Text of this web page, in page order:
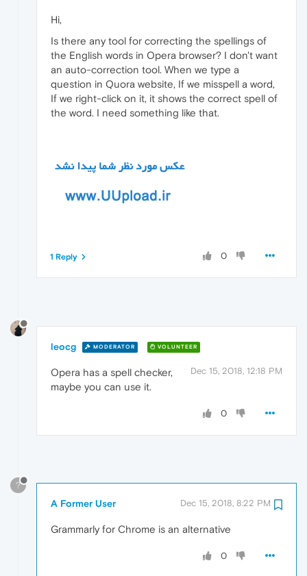
Hi,
Is there any tool for correcting the spellings of
the English words in Opera browser? I don't want
an auto-correction tool. When we type a
question in Quora website, If we misspell a word,
If we right-click on it, it shows the correct spell of
the word. I need something like that.
0
1 Reply
leocg MODERATOR VOLUNTEER
Dec 15, 2018, 12:18 PM
Opera has a spell checker,
maybe you can use it.
0
?
A Former User Dec 15, 2018, 8:22 PM
Grammarly for Chrome is an alternative
0